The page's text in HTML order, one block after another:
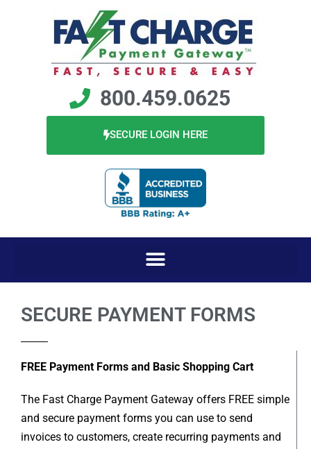
800.459.0625
SECURE LOGIN HERE
SECURE PAYMENT FORMS
FREE Payment Forms and Basic Shopping Cart
The Fast Charge Payment Gateway offers FREE simple
and secure payment forms you can use to send
invoices to customers, create recurring payments and